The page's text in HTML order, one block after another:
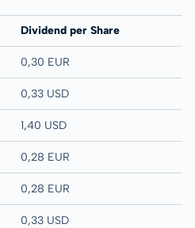
Dividend per Share
0,30 EUR
0,33 USD
1,40 USD
0,28 EUR
0,28 EUR
0,33 USD